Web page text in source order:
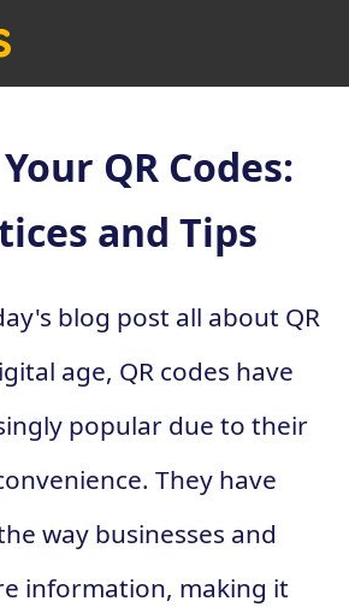
QR Codes:
and Tips
blog post all about QR
age, QR codes have
popular due to their
They have
way businesses and
information, making it